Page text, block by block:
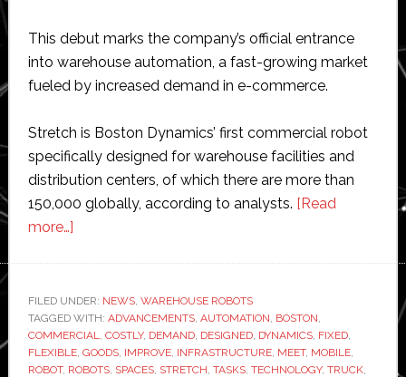
This debut marks the company’s official entrance
into warehouse automation, a fast-growing market
fueled by increased demand in e-commerce.
Stretch is Boston Dynamics’ first commercial robot
specifically designed for warehouse facilities and
distribution centers, of which there are more than
150,000 globally, according to analysts. [Read
more…]about
unveils
new
robot
for
FILED UNDER: NEWS, WAREHOUSE ROBOTS
TAGGED WITH: ADVANCEMENTS, AUTOMATION, BOSTON,
COMMERCIAL, COSTLY, DEMAND, DESIGNED, DYNAMICS, FIXED,
FLEXIBLE, GOODS, IMPROVE, INFRASTRUCTURE, MEET, MOBILE,
ROBOT, ROBOTS, SPACES, STRETCH, TASKS, TECHNOLOGY, TRUCK,